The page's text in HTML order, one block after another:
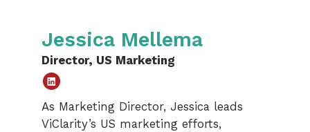
Jessica Mellema
Director, US Marketing
Linked
In
As Marketing Director, Jessica leads
ViClarity’s US marketing efforts,